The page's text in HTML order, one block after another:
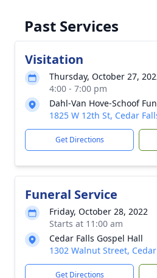
Past Services
Visitation
Thursday, October 27,
4:00 - 7:00 pm
Dahl-Van Hove-Schoof
1825 W 12th St, Cedar
Get Directions
Funeral Service
Friday, October 28, 2022
Starts at 11:00 am
Cedar Falls Gospel Hall
1302 Walnut Street,
Get Directions